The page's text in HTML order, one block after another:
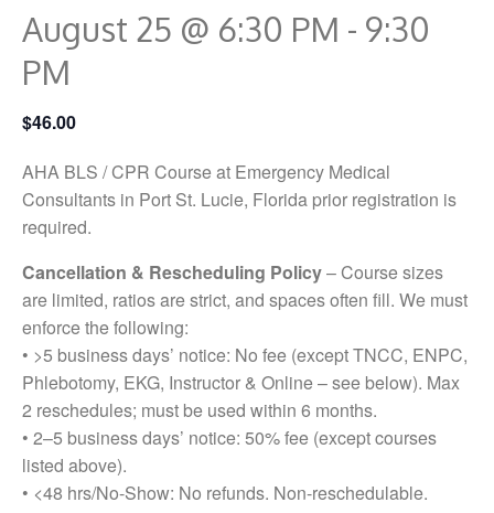
August 25 @ 6:30 PM - 9:30
PM
$46.00
AHA BLS / CPR Course at Emergency Medical
Consultants in Port St. Lucie, Florida prior registration is
required.
Cancellation & Rescheduling Policy– Course sizes
are limited, ratios are strict, and spaces often fill. We must
enforce the following:
• >5 business days’ notice: No fee (except TNCC, ENPC,
Phlebotomy, EKG, Instructor & Online – see below). Max
2 reschedules; must be used within 6 months.
• 2–5 business days’ notice: 50% fee (except courses
listed above).
• <48 hrs/No-Show: No refunds. Non-reschedulable.